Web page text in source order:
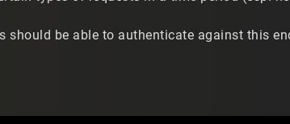
should be able to authenticate against this